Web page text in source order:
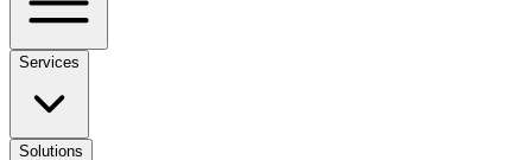
Services
Solutions